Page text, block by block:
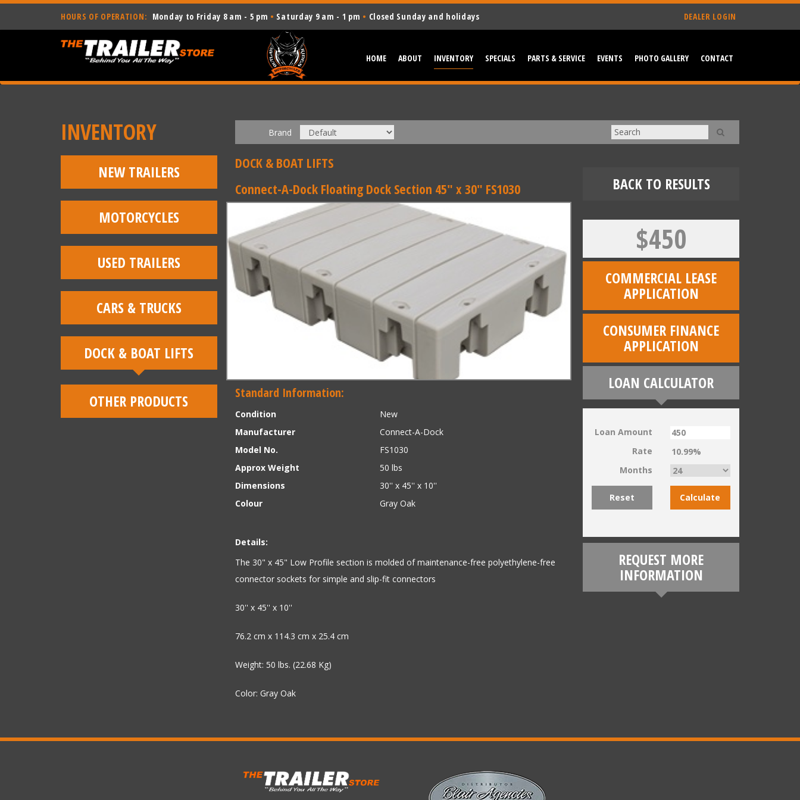
HOURS OF OPERATION: Monday to Friday 8 am - 5 pm • Saturday 9 am - 1 pm • Closed Sunday and holidays DEALER LOGIN
HOME ABOUT INVENTORY SPECIALS PARTS & SERVICE EVENTS PHOTO GALLERY CONTACT
INVENTORY Brand
NEW TRAILERS
MOTORCYCLES
USED TRAILERS
CARS & TRUCKS
DOCK & BOAT LIFTS
OTHER PRODUCTS
DOCK & BOAT LIFTS
Connect-A-Dock Floating Dock Section 45" x 30" FS1030
Standard Information:
Condition
New
Manufacturer
Connect-A-Dock
Model No.
FS1030
Approx Weight
50 lbs
Dimensions
30'' x 45'' x 10''
Colour
Gray Oak
Details:
The 30" x 45" Low Profile section is molded of maintenance-free polyethylene-free
connector sockets for simple and slip-fit connectors
30'' x 45'' x 10''
76.2 cm x 114.3 cm x 25.4 cm
Weight: 50 lbs. (22.68 Kg)
Color: Gray Oak
BACK TO RESULTS
$450
COMMERCIAL LEASE
APPLICATION
CONSUMER FINANCE
APPLICATION
LOAN CALCULATOR
Loan Amount
Rate
Months
Calculate
Reset
REQUEST MORE
INFORMATION